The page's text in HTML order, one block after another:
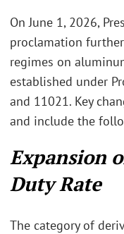
On June 1, 2026,
proclamation
regimes on
established under
and 11021. Key
and include the
Expansion
Duty Rate
The category of